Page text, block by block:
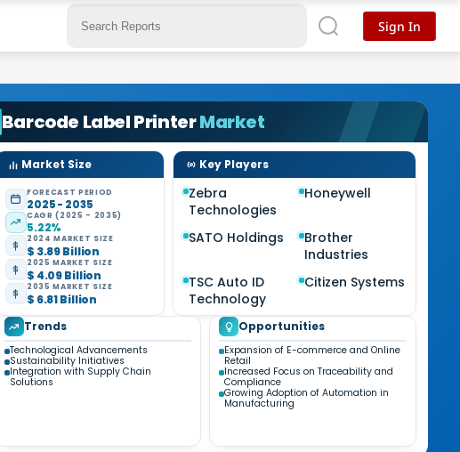
Barcode Label PrinterMarket
Market Size
FORECAST PERIOD
2025 - 2035
CAGR (2025 - 2035)
5.22%
2024 MARKET SIZE
$ 3.89 Billion
2025 MARKET SIZE
$ 4.09 Billion
2035 MARKET SIZE
$ 6.81 Billion
Key Players
Zebra
Technologies
Honeywell
SATO Holdings
Brother
Industries
TSC Auto ID
Technology
Citizen Systems
Trends
Technological Advancements
Sustainability Initiatives
Integration with Supply Chain
Solutions
Opportunities
Expansion of E-commerce and Online
Retail
Increased Focus on Traceability and
Compliance
Growing Adoption of Automation in
Manufacturing
Sign In